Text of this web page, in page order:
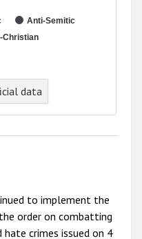
Anti-Semitic
Christian
data
to implement the
order on combatting
hate crimes issued on 4